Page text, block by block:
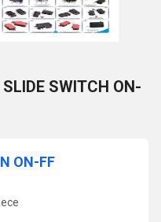
SWITCH ON-
ON-FF